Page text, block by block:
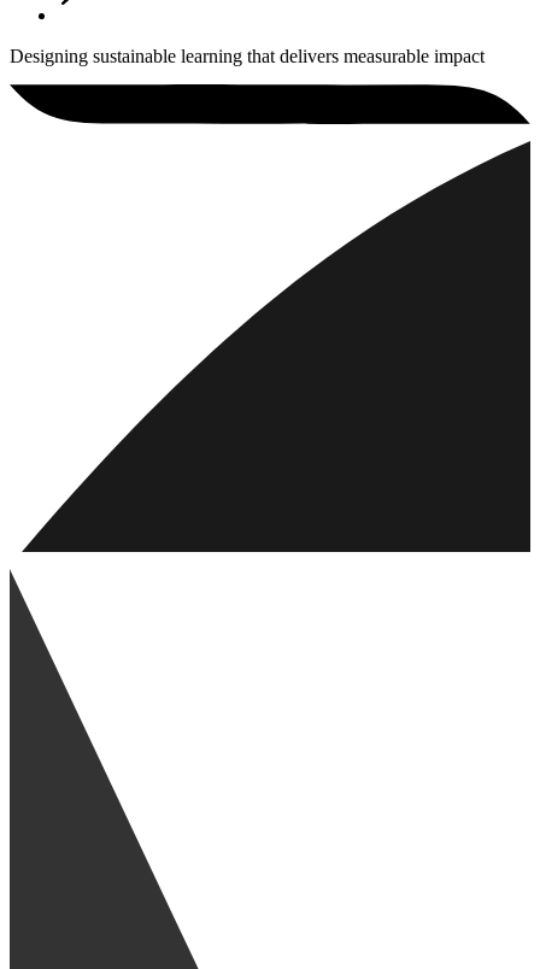
Designing sustainable learning that delivers measurable impact